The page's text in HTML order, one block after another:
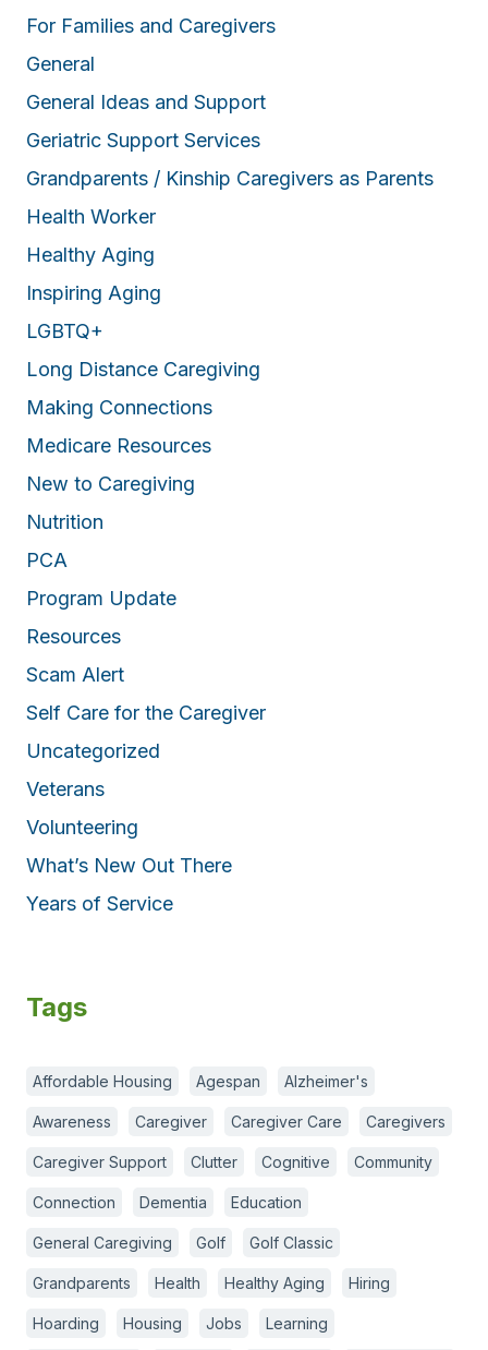
For Families and Caregivers
General
General Ideas and Support
Geriatric Support Services
Grandparents / Kinship Caregivers as Parents
Health Worker
Healthy Aging
Inspiring Aging
LGBTQ+
Long Distance Caregiving
Making Connections
Medicare Resources
New to Caregiving
Nutrition
PCA
Program Update
Resources
Scam Alert
Self Care for the Caregiver
Uncategorized
Veterans
Volunteering
What’s New Out There
Years of Service
Tags
Affordable Housing Agespan Alzheimer's
Awareness Caregiver Caregiver Care Caregivers
Caregiver Support Clutter Cognitive Community
Connection Dementia Education
General Caregiving Golf Golf Classic
Grandparents Health Healthy Aging Hiring
Hoarding Housing Jobs Learning